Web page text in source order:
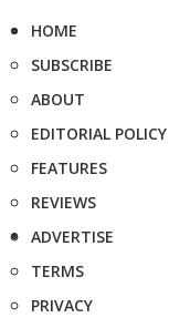
HOME
SUBSCRIBE
ABOUT
EDITORIAL POLICY
FEATURES
REVIEWS
ADVERTISE
TERMS
PRIVACY